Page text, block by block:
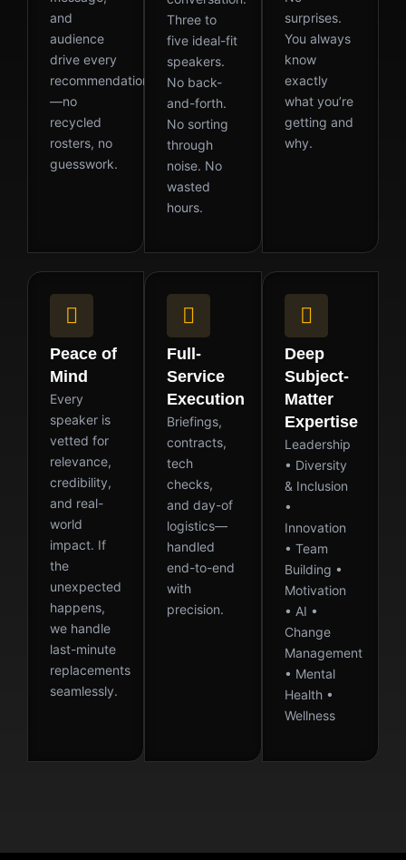
and
audience
drive every
recommendation
—no
recycled
rosters, no
guesswork.
Three to
five ideal-fit
speakers.
No back-
and-forth.
No sorting
through
noise. No
wasted
hours.
surprises.
You always
know
exactly
what you’re
getting and
why.
Peace of
Mind
Every
speaker is
vetted for
relevance,
credibility,
and real-
world
impact. If
the
unexpected
happens,
we handle
last-minute
replacements
seamlessly.
Full-
Service
Execution
Briefings,
contracts,
tech
checks,
and day-of
logistics—
handled
end-to-end
with
precision.
Deep
Subject-
Matter
Expertise
Leadership
• Diversity
& Inclusion
•
Innovation
• Team
Building •
Motivation
• AI •
Change
Management
• Mental
Health •
Wellness